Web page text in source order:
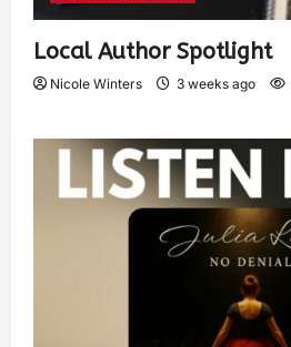
Local Author Spotlight
Nicole Winters 3 weeks ago